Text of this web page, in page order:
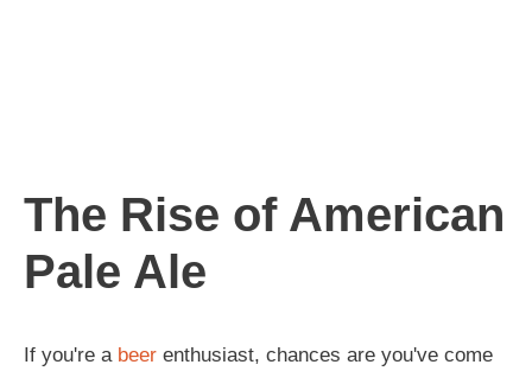
The Rise of American
Pale Ale
If you're a beer enthusiast, chances are you've come